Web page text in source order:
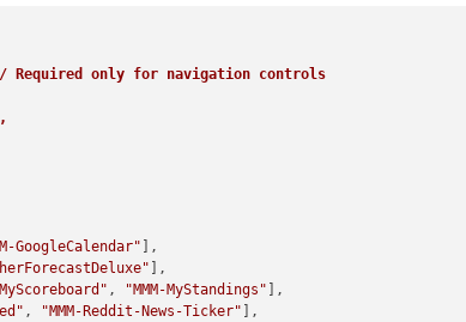
Required only for navigation controls
GoogleCalendar"
MyScoreboard" , "MMM-MyStandings"
, "MMM-Reddit-News-Ticker"